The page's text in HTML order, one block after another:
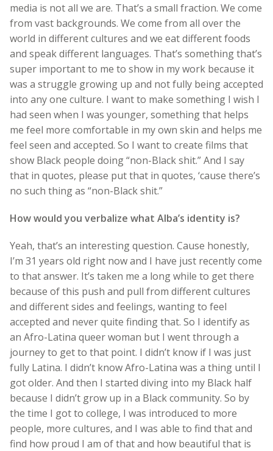
media is not all we are. That’s a small fraction. We come
from vast backgrounds. We come from all over the
world in different cultures and we eat different foods
and speak different languages. That’s something that’s
super important to me to show in my work because it
was a struggle growing up and not fully being accepted
into any one culture. I want to make something I wish I
had seen when I was younger, something that helps
me feel more comfortable in my own skin and helps me
feel seen and accepted. So I want to create films that
show Black people doing “non-Black shit.” And I say
that in quotes, please put that in quotes, ‘cause there’s
no such thing as “non-Black shit.”
How would you verbalize what Alba’s identity is?
Yeah, that’s an interesting question. Cause honestly,
I’m 31 years old right now and I have just recently come
to that answer. It’s taken me a long while to get there
because of this push and pull from different cultures
and different sides and feelings, wanting to feel
accepted and never quite finding that. So I identify as
an Afro-Latina queer woman but I went through a
journey to get to that point. I didn’t know if I was just
fully Latina. I didn’t know Afro-Latina was a thing until I
got older. And then I started diving into my Black half
because I didn’t grow up in a Black community. So by
the time I got to college, I was introduced to more
people, more cultures, and I was able to find that and
find how proud I am of that and how beautiful that is